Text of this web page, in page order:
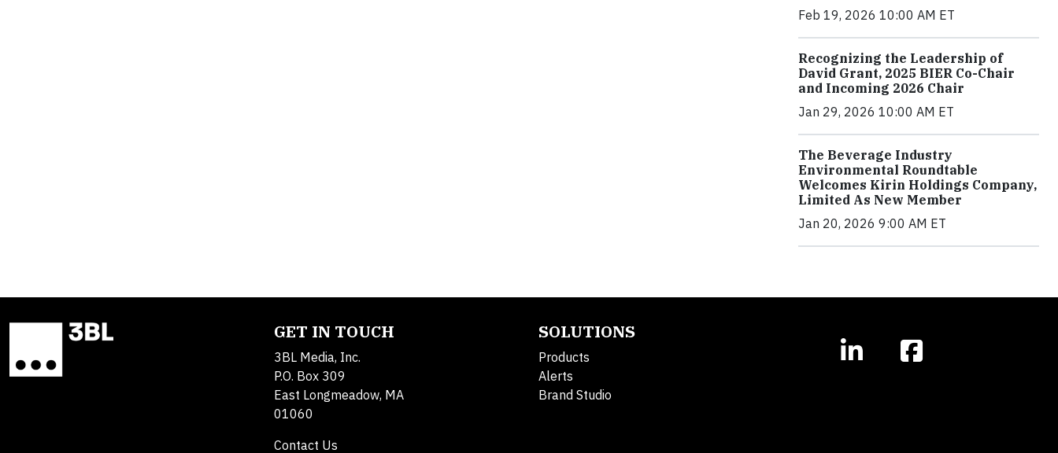
Feb 19, 2026 10:00 AM ET
Recognizing the Leadership of
David Grant, 2025 BIER Co-Chair
and Incoming 2026 Chair
Jan 29, 2026 10:00 AM ET
The Beverage Industry
Environmental Roundtable
Welcomes Kirin Holdings Company,
Limited As New Member
Jan 20, 2026 9:00 AM ET
GET IN TOUCH
3BL Media, Inc.
P.O. Box 309
East Longmeadow, MA
01060
Contact Us
SOLUTIONS
Products
Alerts
Brand Studio